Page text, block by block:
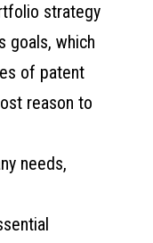
strategy
goals, which
of patent
reason to
needs,